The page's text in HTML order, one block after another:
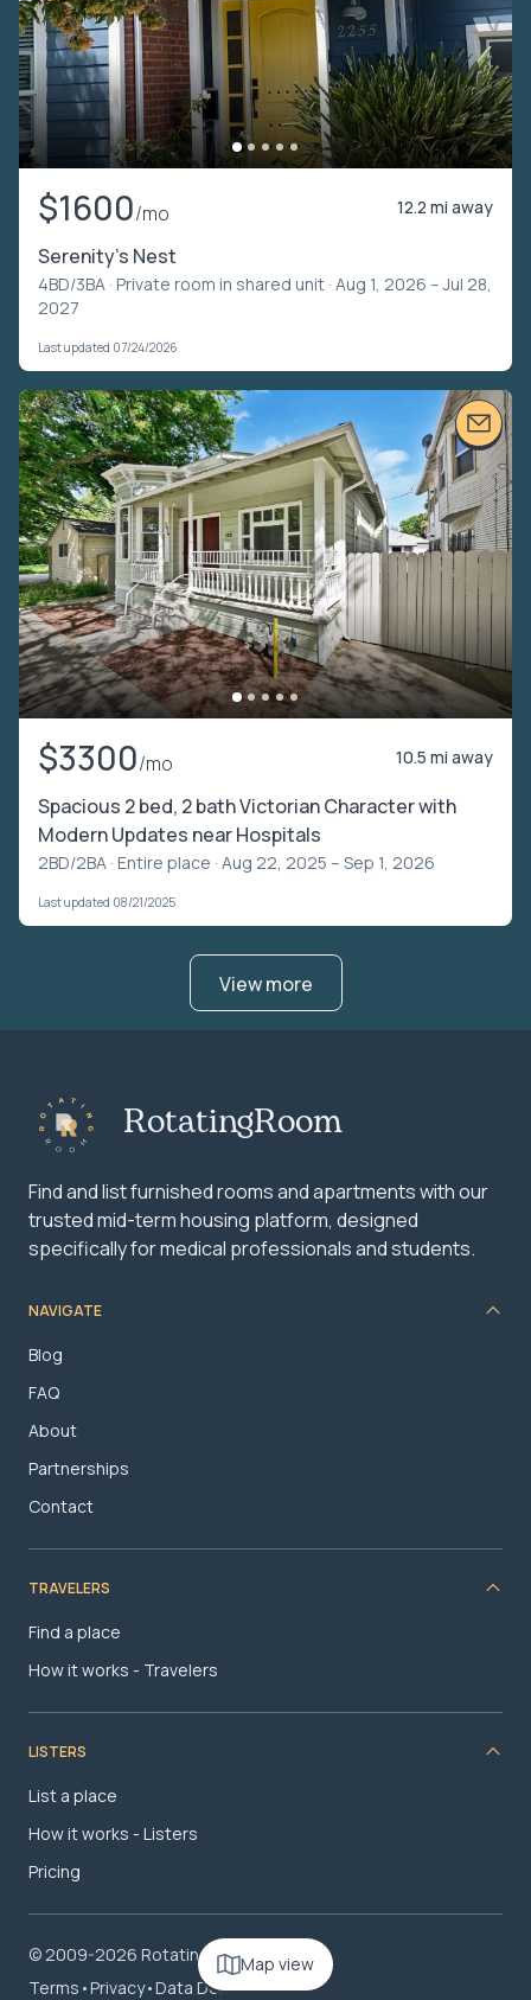
$1600/mo 12.2 mi away
Serenity's Nest
4BD/3BA · Private room in shared unit · Aug 1, 2026 – Jul 28,
2027
Last updated 07/24/2026
$3300/mo 10.5 mi away
Spacious 2 bed, 2 bath Victorian Character with
Modern Updates near Hospitals
2BD/2BA · Entire place · Aug 22, 2025 – Sep 1, 2026
Last updated 08/21/2025
View more
Map view
RotatingRoom
Find and list furnished rooms and apartments with our
trusted mid-term housing platform, designed
specifically for medical professionals and students.
NAVIGATE
Blog
FAQ
About
Partnerships
Contact
TRAVELERS
Find a place
How it works - Travelers
LISTERS
List a place
How it works - Listers
Pricing
© 2009-2026 RotatingRoom.com, LLC
Terms •Privacy•Data Deletion